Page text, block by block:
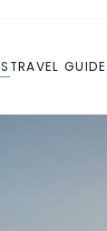
TRAVEL GUIDE